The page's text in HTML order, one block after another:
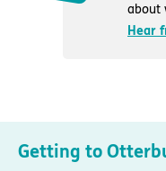
about
Hear
Getting to